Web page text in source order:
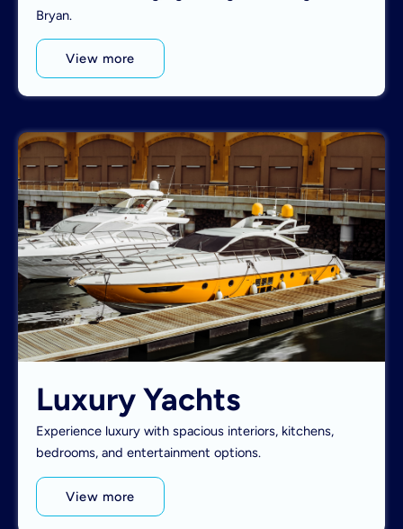
Bryan.
View more
Luxury Yachts
Experience luxury with spacious interiors, kitchens,
bedrooms, and entertainment options.
View more